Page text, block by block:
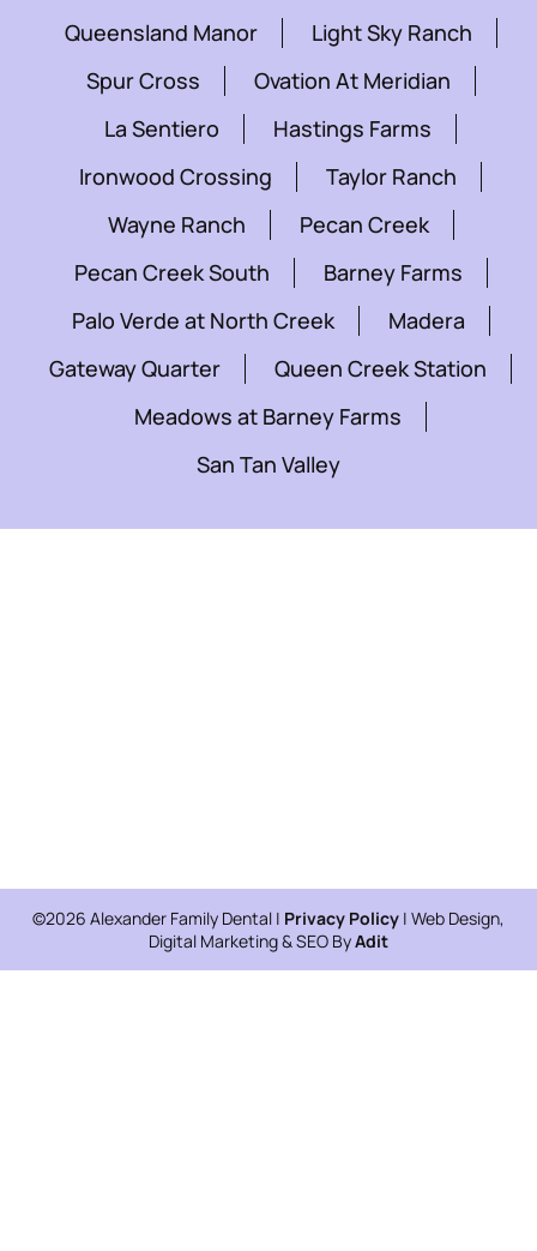
Queensland Manor
Light Sky Ranch
Spur Cross
Ovation At Meridian
La Sentiero
Hastings Farms
Ironwood Crossing
Taylor Ranch
Wayne Ranch
Pecan Creek
Pecan Creek South
Barney Farms
Palo Verde at North Creek
Madera
Gateway Quarter
Queen Creek Station
Meadows at Barney Farms
San Tan Valley
©2026 Alexander Family Dental | Privacy Policy | Web Design,
Digital Marketing & SEO ByAdit